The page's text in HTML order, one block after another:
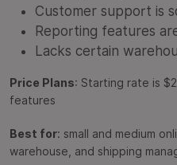
Customer support is
Reporting features
Lacks certain
Price Plans: Starting rate is
features
Best for: small and medium
warehouse, and shipping